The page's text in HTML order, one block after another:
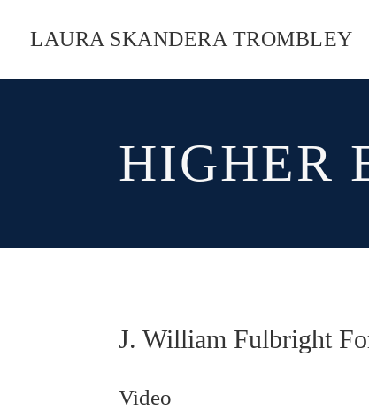
LAURA SKANDERA TROMBLEY
HIGHER
J. William Fulbright
Video